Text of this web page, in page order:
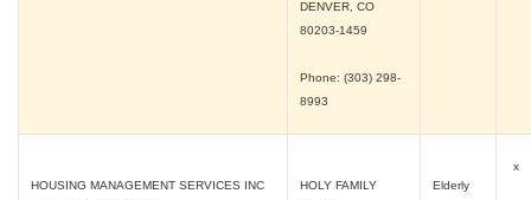
DENVER, CO
80203-1459
Phone: (303) 298-
8993
HOUSING MANAGEMENT SERVICES INC
HOLY FAMILY
Elderly
x